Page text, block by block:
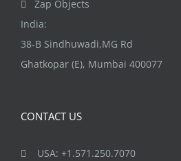
Zap Objects
India:
38-B Sindhuwadi,MG Rd
Ghatkopar (E), Mumbai 400077
CONTACT US
USA: +1.571.250.7070